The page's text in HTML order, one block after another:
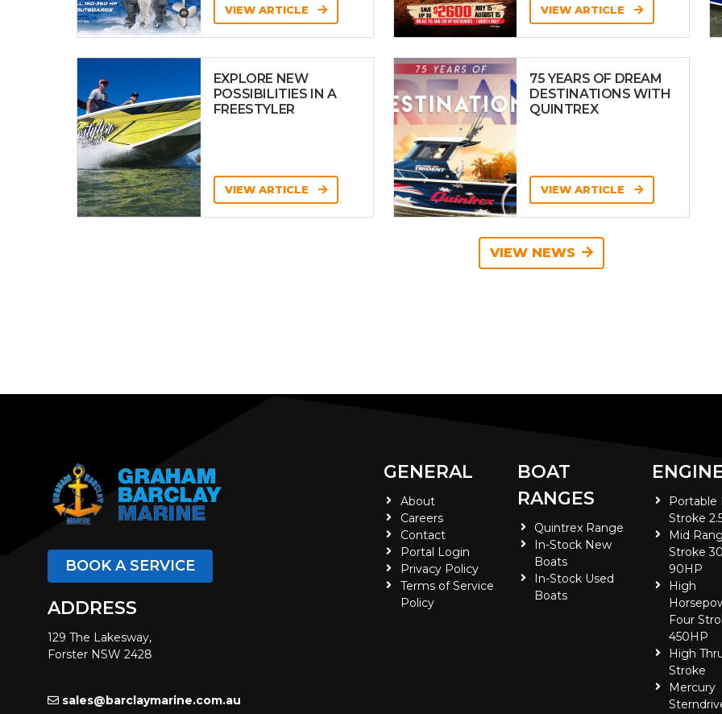
VIEW ARTICLE VIEW ARTICLE
EXPLORE NEW
POSSIBILITIES IN A
FREESTYLER
VIEW ARTICLE
75 YEARS OF DREAM
DESTINATIONS WITH
QUINTREX
VIEW ARTICLE
VIEW NEWS
BOOK A SERVICE
ADDRESS
129 The Lakesway,
Forster NSW 2428
sales@barclaymarine.com.au
GENERAL
About
Careers
Contact
Portal Login
Privacy Policy
Terms of Service
Policy
BOAT
RANGES
Quintrex Range
In-Stock New
Boats
In-Stock Used
Boats
Portable
Stroke
Mid
Stroke
90HP
High
Four
450HP
High
Stroke
Mercury